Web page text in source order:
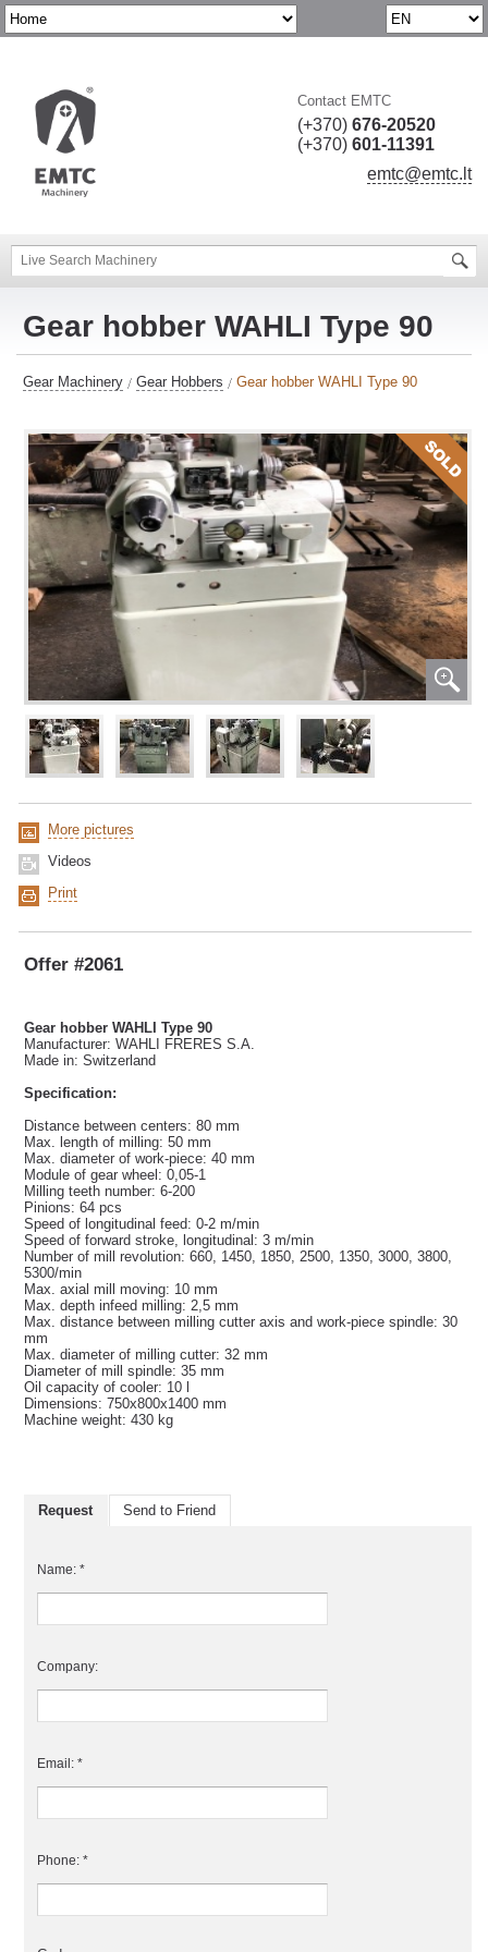
Contact EMTC
(+370) 676-20520
(+370) 601-11391
emtc@emtc.lt
Gear hobber WAHLI Type 90
Gear Machinery Gear Hobbers Gear hobber WAHLI Type 90
More pictures
Videos
Print
Offer #2061
Gear hobber WAHLI Type 90
Manufacturer: WAHLI FRERES S.A.
Made in: Switzerland
Specification:
Distance between centers: 80 mm
Max. length of milling: 50 mm
Max. diameter of work-piece: 40 mm
Module of gear wheel: 0,05-1
Milling teeth number: 6-200
Pinions: 64 pcs
Speed of longitudinal feed: 0-2 m/min
Speed of forward stroke, longitudinal: 3 m/min
Number of mill revolution: 660, 1450, 1850, 2500, 1350, 3000, 3800,
5300/min
Max. axial mill moving: 10 mm
Max. depth infeed milling: 2,5 mm
Max. distance between milling cutter axis and work-piece spindle: 30
mm
Max. diameter of milling cutter: 32 mm
Diameter of mill spindle: 35 mm
Oil capacity of cooler: 10 l
Dimensions: 750x800x1400 mm
Machine weight: 430 kg
Request Send to Friend
Name: *
Company:
Email: *
Phone: *